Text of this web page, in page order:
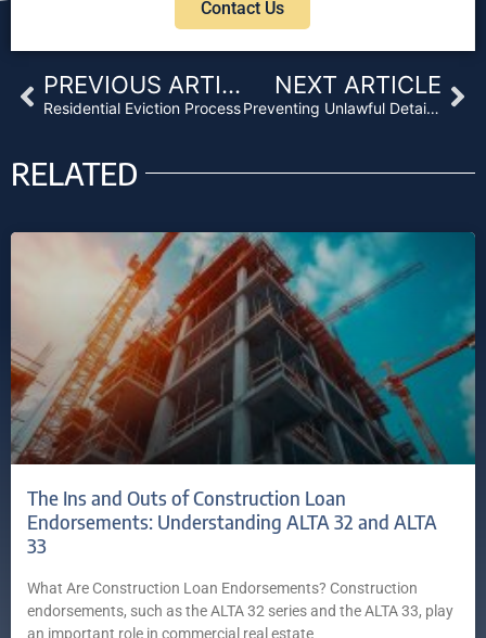
Contact Us
Prev PREVIOUS ARTICLE
Residential Eviction Process
NEXT ARTICLE
Preventing Unlawful Detainer After an SB-1079 Foreclosure
RELATED
The Ins and Outs of Construction Loan
Endorsements: Understanding ALTA 32 and ALTA
33
What Are Construction Loan Endorsements? Construction
endorsements, such as the ALTA 32 series and the ALTA 33, play
an important role in commercial real estate